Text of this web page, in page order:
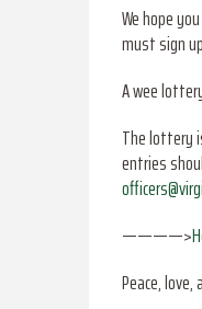
We hope
must sign
A wee
The lottery
entries
————>
Peace,